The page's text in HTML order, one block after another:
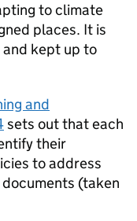
to climate
places. It is
kept up to
and
sets out that each
their
to address
(taken